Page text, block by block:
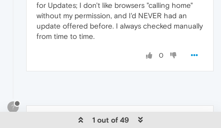
for Updates; I don't like browsers "calling home"
without my permission, and I'd NEVER had an
update offered before. I always checked manually
from time to time.
0
?
A Former User Oct 9, 2014, 3:19 PM
1 out of 49